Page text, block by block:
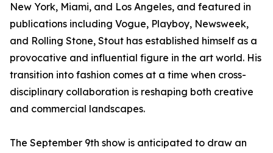
New York, Miami, and Los Angeles, and featured in
publications including Vogue, Playboy, Newsweek,
and Rolling Stone, Stout has established himself as a
provocative and influential figure in the art world. His
transition into fashion comes at a time when cross-
disciplinary collaboration is reshaping both creative
and commercial landscapes.
The September 9th show is anticipated to draw an